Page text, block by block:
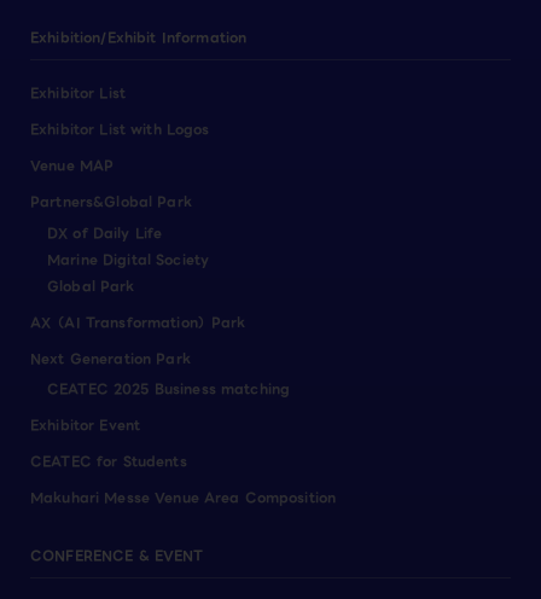
Exhibition/Exhibit Information
Exhibitor List
Exhibitor List with Logos
Venue MAP
Partners&Global Park
DX of Daily Life
Marine Digital Society
Global Park
AX（AI Transformation）Park
Next Generation Park
CEATEC 2025 Business matching
Exhibitor Event
CEATEC for Students
Makuhari Messe Venue Area Composition
CONFERENCE & EVENT